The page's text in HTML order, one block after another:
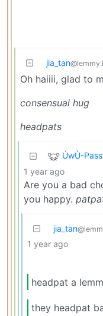
jia_tan
Oh haiiii, glad to
consensual hug
headpats
ÚwÙ-
1 year ago
Are you a bad
you happy.
jia_tan
1 year ago
headpat a
they headpat